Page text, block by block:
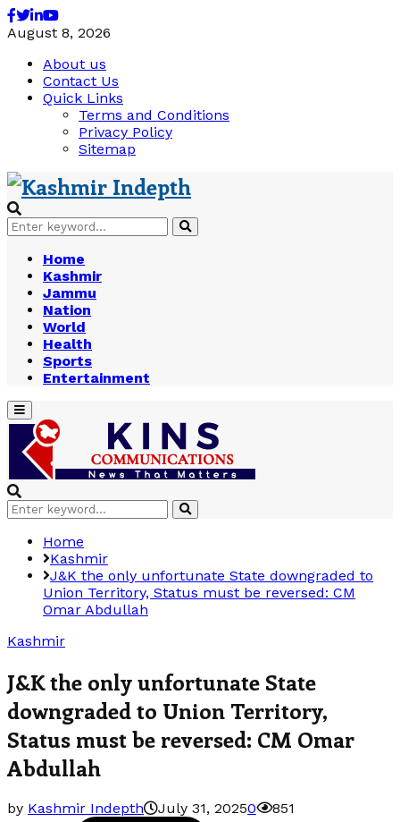
Facebook
Twitter
Linkedin
Youtube
August 8, 2026
About us
Contact Us
Quick Links
Terms and Conditions
Privacy Policy
Sitemap
Search
for:
Search
Home
Kashmir
Jammu
Nation
World
Health
Sports
Entertainment
Primary
Menu
Search
for:
Search
Home
Kashmir
J&K the only unfortunate State downgraded to
Union Territory, Status must be reversed: CM
Omar Abdullah
Kashmir
J&K the only unfortunate State
downgraded to Union Territory,
Status must be reversed: CM Omar
Abdullah
by Kashmir Indepth July 31, 20250 851